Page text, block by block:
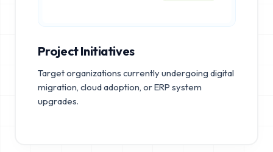
Project Initiatives
Target organizations currently undergoing digital
migration, cloud adoption, or ERP system
upgrades.